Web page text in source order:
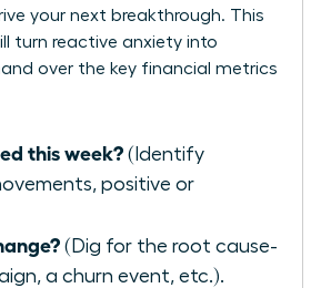
your next breakthrough. This
turn reactive anxiety into
over the key financial metrics
this week? (Identify
positive or
(Dig for the root cause-
a churn event, etc.).